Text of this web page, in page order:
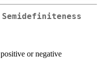
or negative